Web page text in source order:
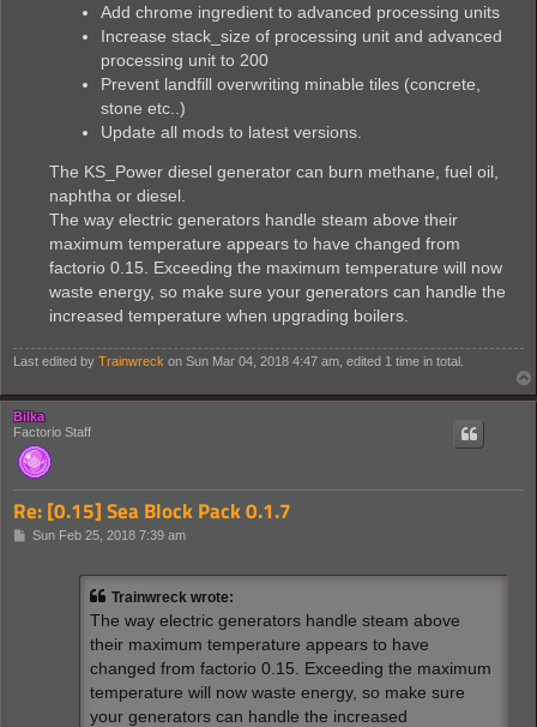
Add chrome ingredient to advanced processing units
Increase stack_size of processing unit and advanced
processing unit to 200
Prevent landfill overwriting minable tiles (concrete,
stone etc..)
Update all mods to latest versions.
The KS_Power diesel generator can burn methane, fuel oil,
naphtha or diesel.
The way electric generators handle steam above their
maximum temperature appears to have changed from
factorio 0.15. Exceeding the maximum temperature will now
waste energy, so make sure your generators can handle the
increased temperature when upgrading boilers.
Last edited by Trainwreck on Sun Mar 04, 2018 4:47 am, edited 1 time in total.
Bilka
Factorio Staff
Re: [0.15] Sea Block Pack 0.1.7
PSun Feb 25, 2018 7:39 am
Trainwreck wrote:
The way electric generators handle steam above
their maximum temperature appears to have
changed from factorio 0.15. Exceeding the maximum
temperature will now waste energy, so make sure
your generators can handle the increased